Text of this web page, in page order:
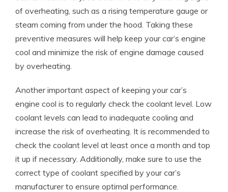
of overheating, such as a rising temperature gauge or
steam coming from under the hood. Taking these
preventive measures will help keep your car’s engine
cool and minimize the risk of engine damage caused
by overheating.
Another important aspect of keeping your car’s
engine cool is to regularly check the coolant level. Low
coolant levels can lead to inadequate cooling and
increase the risk of overheating. It is recommended to
check the coolant level at least once a month and top
it up if necessary. Additionally, make sure to use the
correct type of coolant specified by your car’s
manufacturer to ensure optimal performance.